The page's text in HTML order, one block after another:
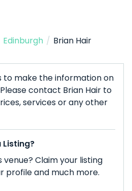
Edinburgh / Brian Hair
to make the information on
contact Brian Hair to
services or any other
Listing?
Claim your listing
profile and much more.